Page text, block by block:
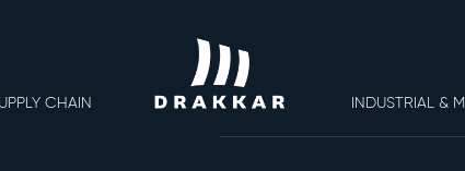
CHAIN INDUSTRIAL &